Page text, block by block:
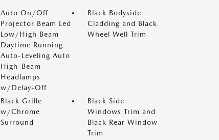
Auto On/Off
Projector Beam Led
Low/High Beam
Daytime Running
Auto-Leveling Auto
High-Beam
Headlamps
w/Delay-Off
Black Bodyside
Cladding and Black
Wheel Well Trim
Black Grille
w/Chrome
Surround
Black Side
Windows Trim and
Black Rear Window
Trim